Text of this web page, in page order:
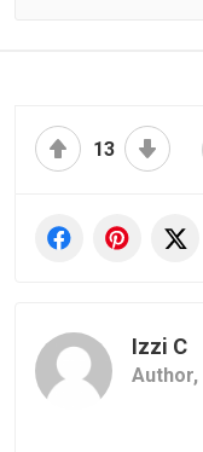
13
Izzi C
Author,